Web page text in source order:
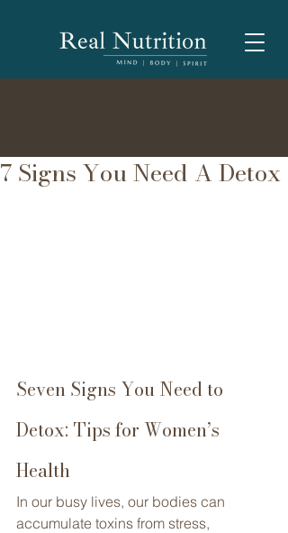
7 Signs You Need A Detox
Seven Signs You Need to
Detox: Tips for Women’s
Health
In our busy lives, our bodies can
accumulate toxins from stress,